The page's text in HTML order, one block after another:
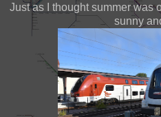
Just as I thought summer was
sunny